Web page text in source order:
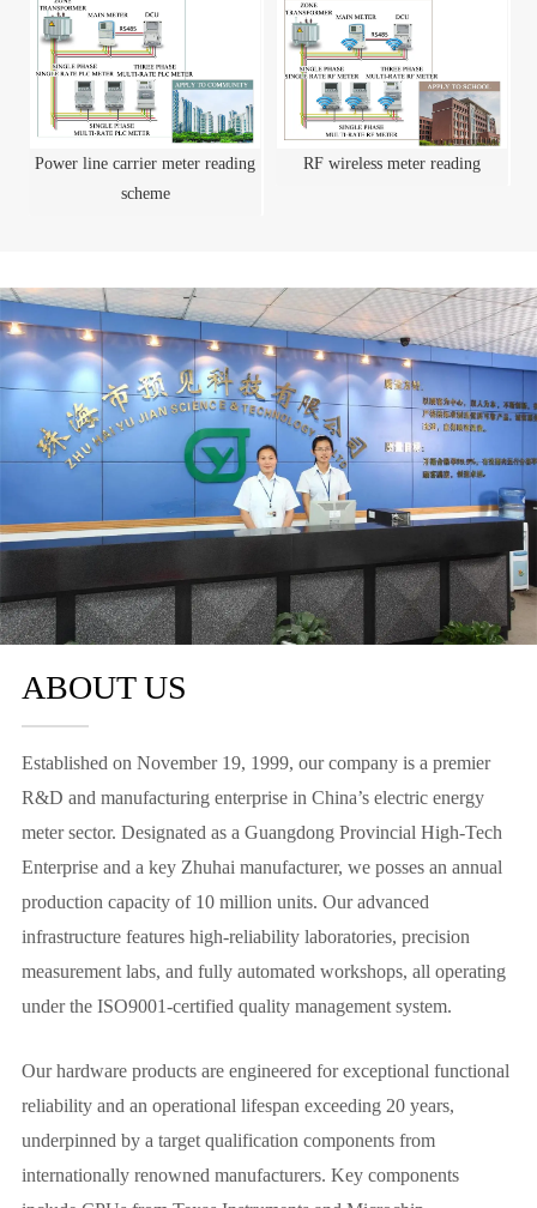
Power line carrier meter reading
scheme
RF wireless meter reading
ABOUT US
Established on November 19, 1999, our company is a premier
R&D and manufacturing enterprise in China’s electric energy
meter sector. Designated as a Guangdong Provincial High-Tech
Enterprise and a key Zhuhai manufacturer, we posses an annual
production capacity of 10 million units. Our advanced
infrastructure features high-reliability laboratories, precision
measurement labs, and fully automated workshops, all operating
under the ISO9001-certified quality management system.
Our hardware products are engineered for exceptional functional
reliability and an operational lifespan exceeding 20 years,
underpinned by a target qualification components from
internationally renowned manufacturers. Key components